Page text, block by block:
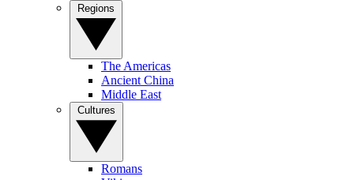
The Americas
Ancient China
Middle East
Romans